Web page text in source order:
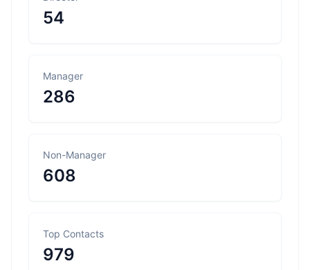
54
Manager
286
Non-Manager
608
Top Contacts
979